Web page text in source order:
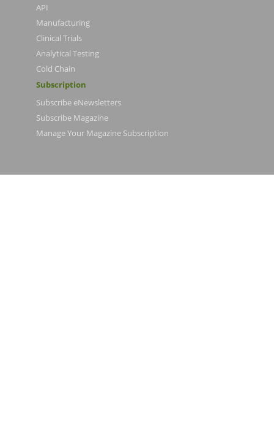
API
Manufacturing
Clinical Trials
Analytical Testing
Cold Chain
Subscription
Subscribe eNewsletters
Subscribe Magazine
Manage Your Magazine Subscription